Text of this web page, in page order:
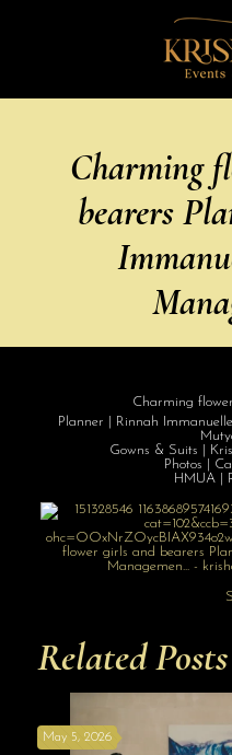
Charming
bearers
Charming
Planner | Rinnah
Gowns & Suits |
Photos |
HMUA |
Related Posts
May 5, 2026